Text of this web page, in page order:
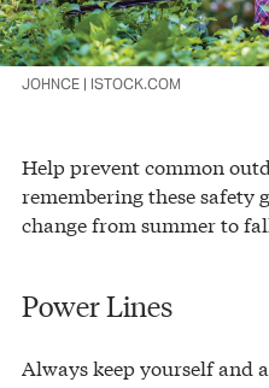
JOHNCE | ISTOCK.COM
Help prevent common
remembering these safety
change from summer to
Power Lines
Always keep yourself and